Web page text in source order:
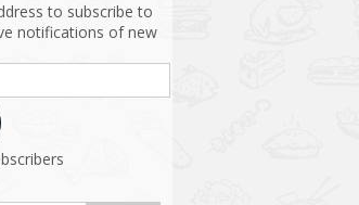
to subscribe to
notifications of new